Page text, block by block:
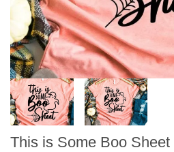
This is Some Boo Sheet